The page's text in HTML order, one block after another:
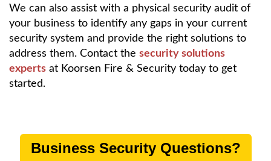
We can also assist with a physical security audit of
your business to identify any gaps in your current
security system and provide the right solutions to
address them. Contact the security solutions
experts at Koorsen Fire & Security today to get
started.
Business Security Questions?